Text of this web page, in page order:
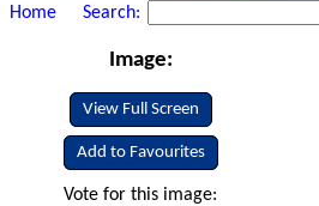
Home Search:
Image:
View Full Screen
Add to Favourites
Vote for this image: